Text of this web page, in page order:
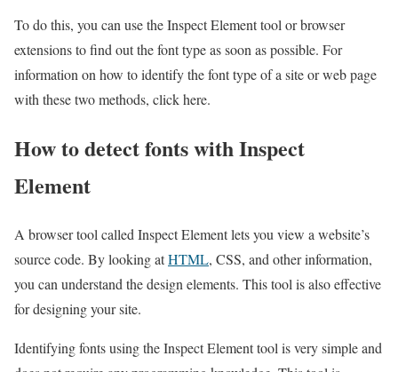
To do this, you can use the Inspect Element tool or browser
extensions to find out the font type as soon as possible. For
information on how to identify the font type of a site or web page
with these two methods, click here.
How to detect fonts with Inspect
Element
A browser tool called Inspect Element lets you view a website’s
source code. By looking atHTML, CSS, and other information,
you can understand the design elements. This tool is also effective
for designing your site.
Identifying fonts using the Inspect Element tool is very simple and